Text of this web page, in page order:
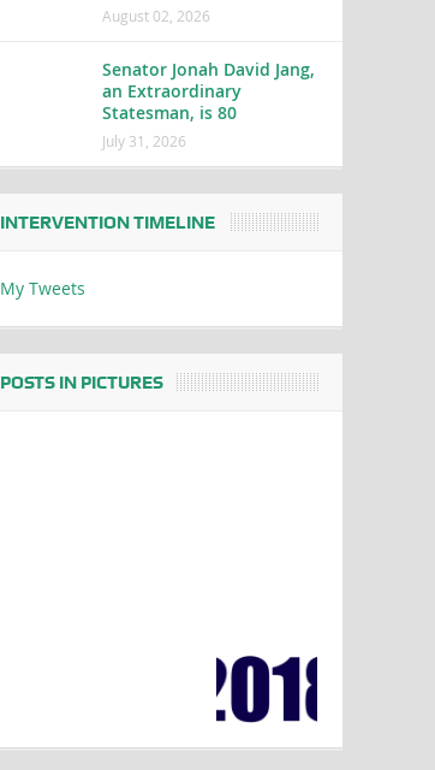
August 02, 2026
Senator Jonah David Jang,
an Extraordinary
Statesman, is 80
July 31, 2026
INTERVENTION TIMELINE
My Tweets
POSTS IN PICTURES